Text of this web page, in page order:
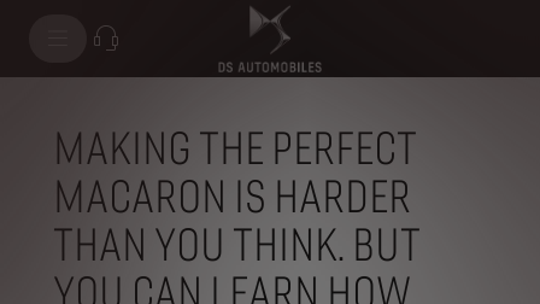
MAKING THE PERFECT
MACARON IS HARDER
THAN YOU THINK. BUT